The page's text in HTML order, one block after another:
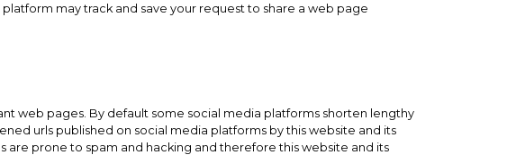
may track and save your request to share a web page
web pages. By default some social media platforms shorten lengthy
urls published on social media platforms by this website and its
prone to spam and hacking and therefore this website and its